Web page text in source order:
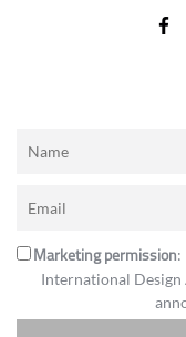
Marketing permission:
International